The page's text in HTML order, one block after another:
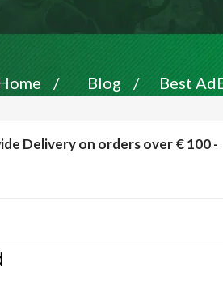
/ Blog / Best
Delivery on orders over € 100 -